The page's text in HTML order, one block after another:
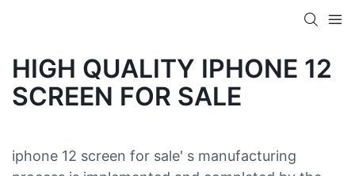
HIGH QUALITY IPHONE 12
SCREEN FOR SALE
iphone 12 screen for sale' s manufacturing